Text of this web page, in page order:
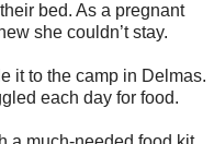
bed. As a pregnant
she couldn’t stay.
it to the camp in Delmas.
each day for food.